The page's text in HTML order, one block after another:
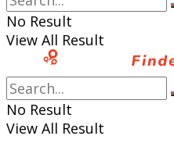
No Result
View All Result
No Result
View All Result